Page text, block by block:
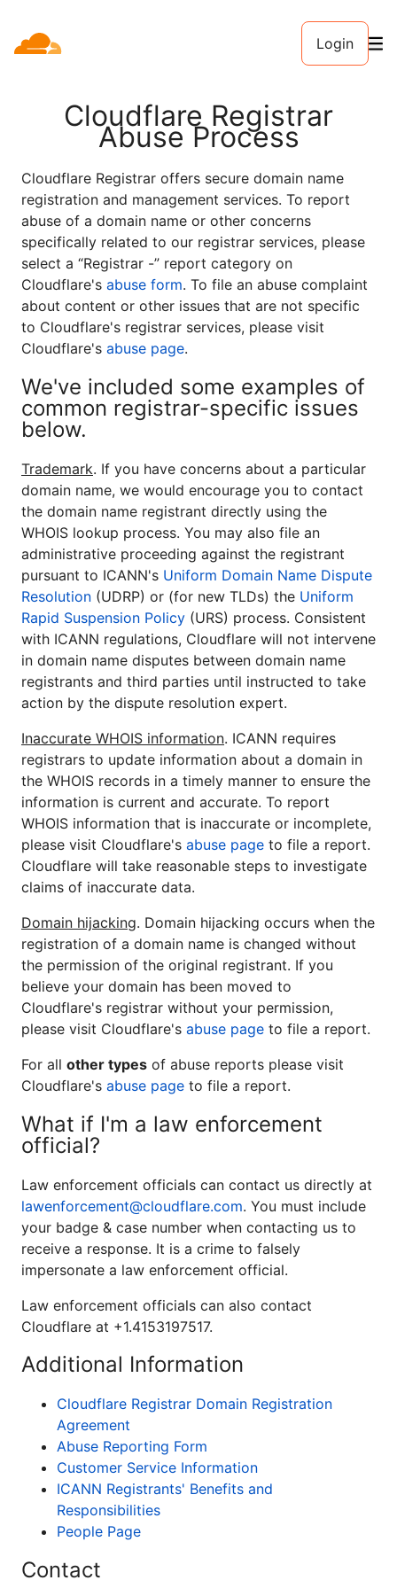
Login
Cloudflare Registrar
Abuse Process
Cloudflare Registrar offers secure domain name
registration and management services. To report
abuse of a domain name or other concerns
specifically related to our registrar services, please
select a “Registrar -” report category on
Cloudflare's abuse form. To file an abuse complaint
about content or other issues that are not specific
to Cloudflare's registrar services, please visit
Cloudflare's abuse page.
We've included some examples of
common registrar-specific issues
below.
Trademark. If you have concerns about a particular
domain name, we would encourage you to contact
the domain name registrant directly using the
WHOIS lookup process. You may also file an
administrative proceeding against the registrant
pursuant to ICANN's Uniform Domain Name Dispute
Resolution (UDRP) or (for new TLDs) the Uniform
Rapid Suspension Policy (URS) process. Consistent
with ICANN regulations, Cloudflare will not intervene
in domain name disputes between domain name
registrants and third parties until instructed to take
action by the dispute resolution expert.
Inaccurate WHOIS information. ICANN requires
registrars to update information about a domain in
the WHOIS records in a timely manner to ensure the
information is current and accurate. To report
WHOIS information that is inaccurate or incomplete,
please visit Cloudflare's abuse page to file a report.
Cloudflare will take reasonable steps to investigate
claims of inaccurate data.
Domain hijacking. Domain hijacking occurs when the
registration of a domain name is changed without
the permission of the original registrant. If you
believe your domain has been moved to
Cloudflare's registrar without your permission,
please visit Cloudflare's abuse page to file a report.
For all other types of abuse reports please visit
Cloudflare's abuse page to file a report.
What if I'm a law enforcement
official?
Law enforcement officials can contact us directly at
lawenforcement@cloudflare.com. You must include
your badge & case number when contacting us to
receive a response. It is a crime to falsely
impersonate a law enforcement official.
Law enforcement officials can also contact
Cloudflare at +1.4153197517.
Additional Information
Cloudflare Registrar Domain Registration
Agreement
Abuse Reporting Form
Customer Service Information
ICANN Registrants' Benefits and
Responsibilities
People Page
Contact